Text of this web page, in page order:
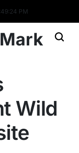
49:25 PM
Wild